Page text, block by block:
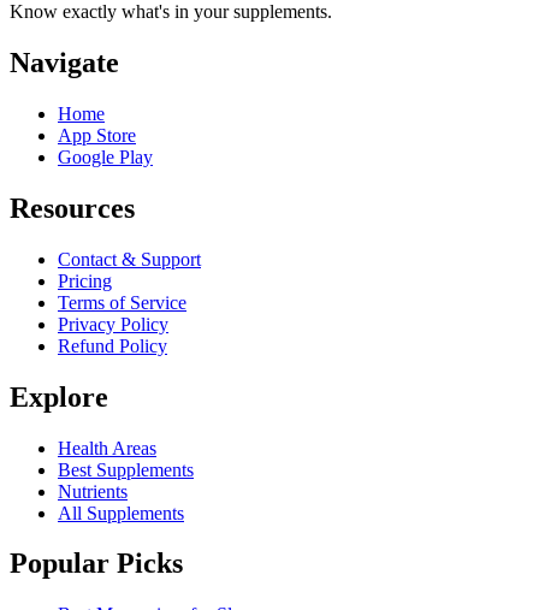
Know exactly what's in your supplements.
Navigate
Home
App Store
Google Play
Resources
Contact & Support
Pricing
Terms of Service
Privacy Policy
Refund Policy
Explore
Health Areas
Best Supplements
Nutrients
All Supplements
Popular Picks